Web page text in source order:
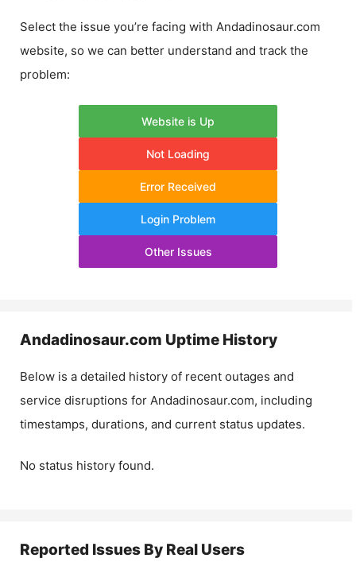
Select the issue you’re facing with Andadinosaur.com
website, so we can better understand and track the
problem:
Website is Up
Not Loading
Error Received
Login Problem
Other Issues
Andadinosaur.com Uptime History
Below is a detailed history of recent outages and
service disruptions for Andadinosaur.com, including
timestamps, durations, and current status updates.
No status history found.
Reported Issues By Real Users